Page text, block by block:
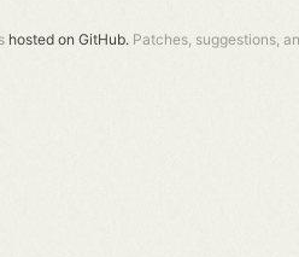
hosted on GitHub. Patches, suggestions,